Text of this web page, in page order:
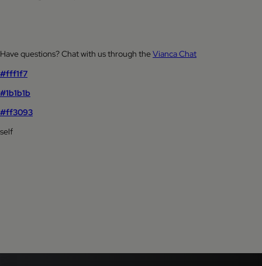
Have questions? Chat with us through theVianca Chat
#fff1f7
#1b1b1b
#ff3093
self